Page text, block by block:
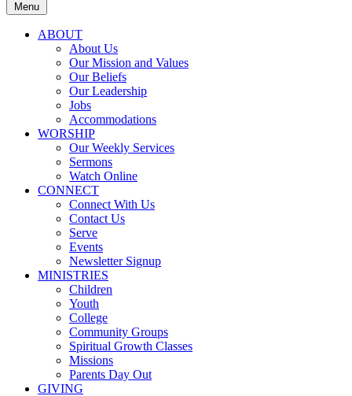
Menu
ABOUT
About Us
Our Mission and Values
Our Beliefs
Our Leadership
Jobs
Accommodations
WORSHIP
Our Weekly Services
Sermons
Watch Online
CONNECT
Connect With Us
Contact Us
Serve
Events
Newsletter Signup
MINISTRIES
Children
Youth
College
Community Groups
Spiritual Growth Classes
Missions
Parents Day Out
GIVING